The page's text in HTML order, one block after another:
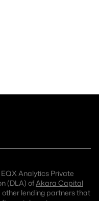
Analytics Private
(DLA) ofAkara Capital
other lending partners that